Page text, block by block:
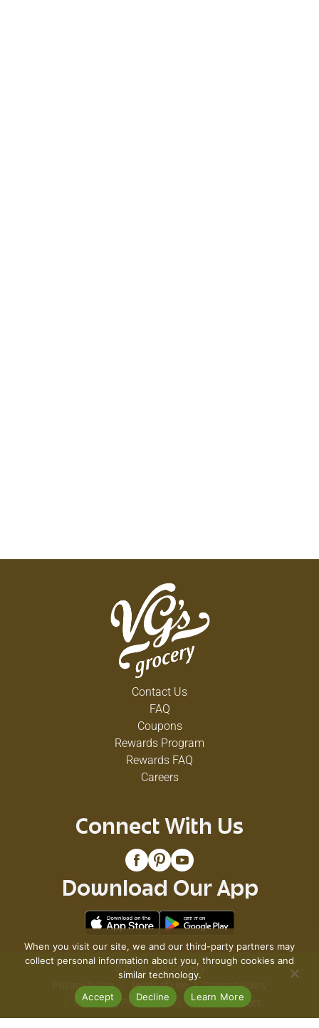
Contact Us
FAQ
Coupons
Rewards Program
Rewards FAQ
Careers
Connect With Us
Download Our App
© 2026 VG's Grocery
Privacy Policy
Terms of Use
Coupon Policy
Pharmacy Privacy Policy
Recall Notices
When you visit our site, we and our third-party partners may
collect personal information about you, through cookies and
similar technology.
Accept
Decline Learn More